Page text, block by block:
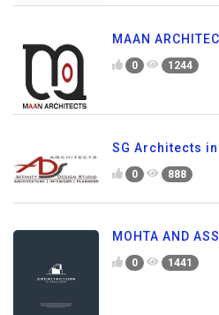
MAAN
0 1244
SG Architects
0 888
MOHTA AND
0 1441